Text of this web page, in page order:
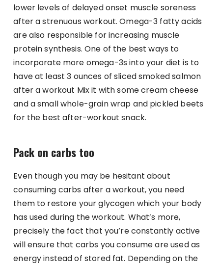
lower levels of delayed onset muscle soreness
after a strenuous workout. Omega-3 fatty acids
are also responsible for increasing muscle
protein synthesis. One of the best ways to
incorporate more omega-3s into your diet is to
have at least 3 ounces of sliced smoked salmon
after a workout Mix it with some cream cheese
and a small whole-grain wrap and pickled beets
for the best after-workout snack.
Pack on carbs too
Even though you may be hesitant about
consuming carbs after a workout, you need
them to restore your glycogen which your body
has used during the workout. What’s more,
precisely the fact that you’re constantly active
will ensure that carbs you consume are used as
energy instead of stored fat. Depending on the